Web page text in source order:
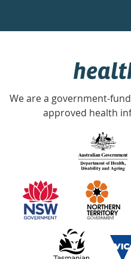
week
Government
Accredited
with
information
partners
We are a government-
approved health